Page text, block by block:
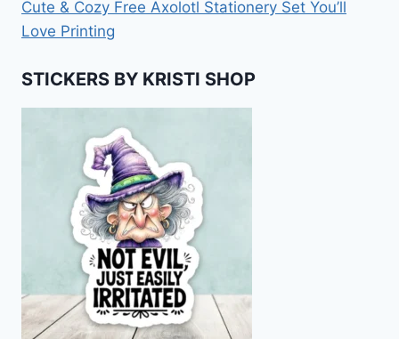
Cute & Cozy Free Axolotl Stationery Set You’ll
Love Printing
STICKERS BY KRISTI SHOP